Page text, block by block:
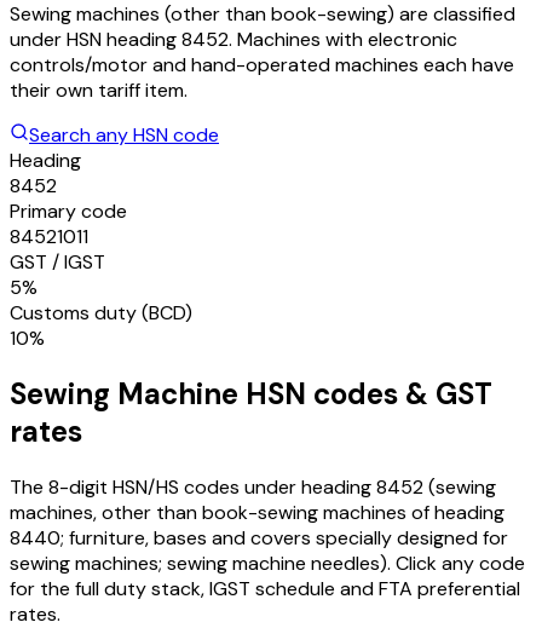
Sewing machines (other than book-sewing) are classified
under HSN heading 8452. Machines with electronic
controls/motor and hand-operated machines each have
their own tariff item.
Search any HSN code
Heading
8452
Primary code
84521011
GST / IGST
5%
Customs duty (BCD)
10%
Sewing Machine HSN codes & GST
rates
The 8-digit HSN/HS codes under heading8452(sewing
machines, other than book-sewing machines of heading
8440; furniture, bases and covers specially designed for
sewing machines; sewing machine needles). Click any code
for the full duty stack, IGST schedule and FTA preferential
rates.